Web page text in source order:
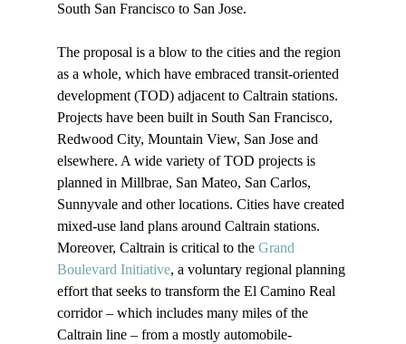
South San Francisco to San Jose.
The proposal is a blow to the cities and the region
as a whole, which have embraced transit-oriented
development (TOD) adjacent to Caltrain stations.
Projects have been built in South San Francisco,
Redwood City, Mountain View, San Jose and
elsewhere. A wide variety of TOD projects is
planned in Millbrae, San Mateo, San Carlos,
Sunnyvale and other locations. Cities have created
mixed-use land plans around Caltrain stations.
Moreover, Caltrain is critical to the Grand
Boulevard Initiative, a voluntary regional planning
effort that seeks to transform the El Camino Real
corridor – which includes many miles of the
Caltrain line – from a mostly automobile-